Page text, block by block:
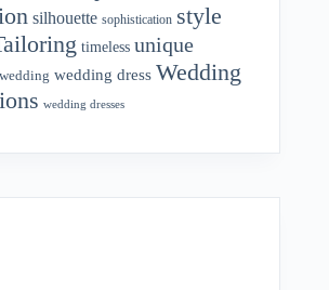
silhouette sophistication style
timeless unique
wedding wedding dress Wedding
wedding dresses